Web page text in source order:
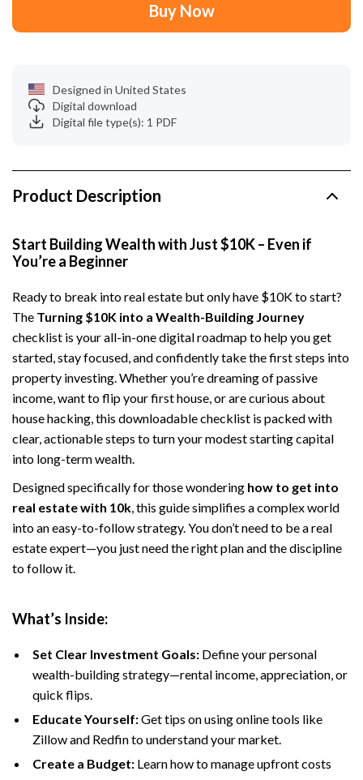
Buy Now
Designed in United States
Digital download
Digital file type(s): 1 PDF
Product Description
Start Building Wealth with Just $10K – Even if
You’re a Beginner
Ready to break into real estate but only have $10K to start?
The Turning $10K into a Wealth-Building Journey
checklist is your all-in-one digital roadmap to help you get
started, stay focused, and confidently take the first steps into
property investing. Whether you’re dreaming of passive
income, want to flip your first house, or are curious about
house hacking, this downloadable checklist is packed with
clear, actionable steps to turn your modest starting capital
into long-term wealth.
Designed specifically for those wondering how to get into
real estate with 10k, this guide simplifies a complex world
into an easy-to-follow strategy. You don’t need to be a real
estate expert—you just need the right plan and the discipline
to follow it.
What’s Inside:
Set Clear Investment Goals: Define your personal
wealth-building strategy—rental income, appreciation, or
quick flips.
Educate Yourself:Get tips on using online tools like
Zillow and Redfin to understand your market.
Create a Budget: Learn how to manage upfront costs